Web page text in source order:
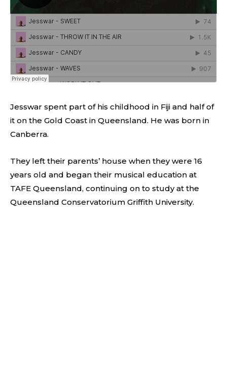
Jesswar spent part of his childhood in Fiji and half of
it on the Gold Coast in Queensland. He was born in
Canberra.
They left their parents’ house when they were 16
years old and began their musical education at
TAFE Queensland, continuing on to study at the
Queensland Conservatorium Griffith University.